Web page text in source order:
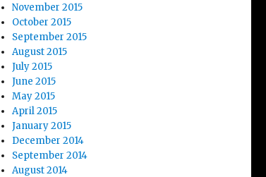
November 2015
October 2015
September 2015
August 2015
July 2015
June 2015
May 2015
April 2015
January 2015
December 2014
September 2014
August 2014